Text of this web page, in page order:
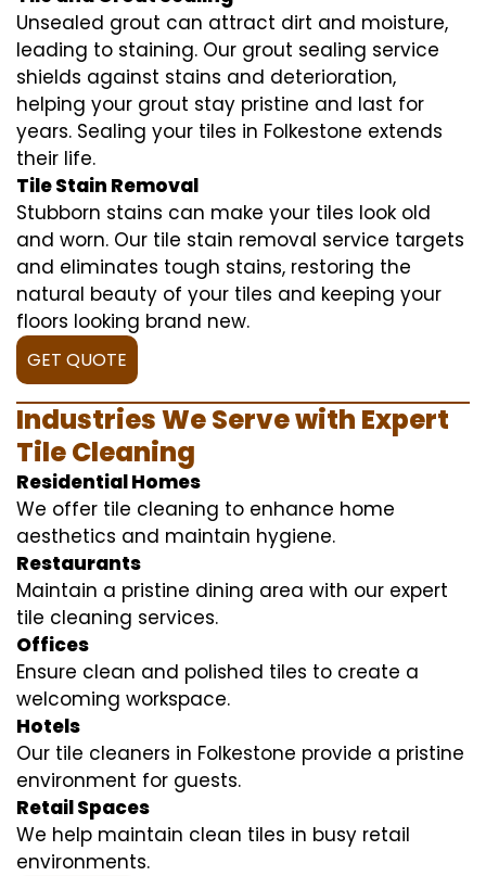
Unsealed grout can attract dirt and moisture,
leading to staining. Our grout sealing service
shields against stains and deterioration,
helping your grout stay pristine and last for
years. Sealing your tiles in Folkestone extends
their life.
Tile Stain Removal
Stubborn stains can make your tiles look old
and worn. Our tile stain removal service targets
and eliminates tough stains, restoring the
natural beauty of your tiles and keeping your
floors looking brand new.
GET QUOTE
Industries We Serve with Expert
Tile Cleaning
Residential Homes
We offer tile cleaning to enhance home
aesthetics and maintain hygiene.
Restaurants
Maintain a pristine dining area with our expert
tile cleaning services.
Offices
Ensure clean and polished tiles to create a
welcoming workspace.
Hotels
Our tile cleaners in Folkestone provide a pristine
environment for guests.
Retail Spaces
We help maintain clean tiles in busy retail
environments.